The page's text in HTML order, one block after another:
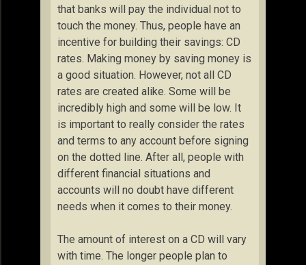
that banks will pay the individual not to
touch the money. Thus, people have an
incentive for building their savings: CD
rates. Making money by saving money is
a good situation. However, not all CD
rates are created alike. Some will be
incredibly high and some will be low. It
is important to really consider the rates
and terms to any account before signing
on the dotted line. After all, people with
different financial situations and
accounts will no doubt have different
needs when it comes to their money.
The amount of interest on a CD will vary
with time. The longer people plan to